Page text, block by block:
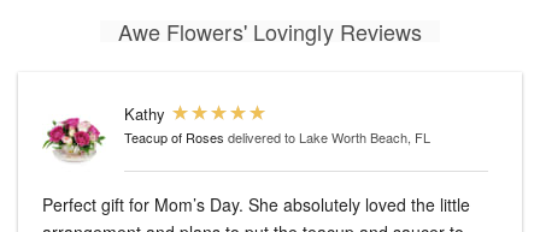
Awe Flowers' Lovingly Reviews
Kathy
Teacup of Roses delivered to Lake Worth Beach, FL
Perfect gift for Mom’s Day. She absolutely loved the little